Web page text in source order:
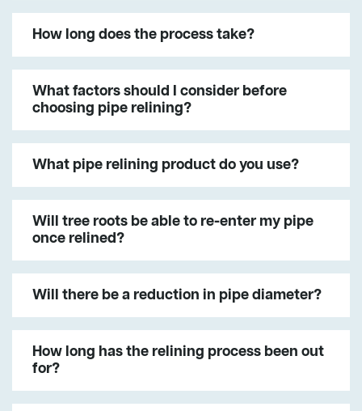
How long does the process take?
What factors should I consider before
choosing pipe relining?
What pipe relining product do you use?
Will tree roots be able to re-enter my pipe
once relined?
Will there be a reduction in pipe diameter?
How long has the relining process been out
for?